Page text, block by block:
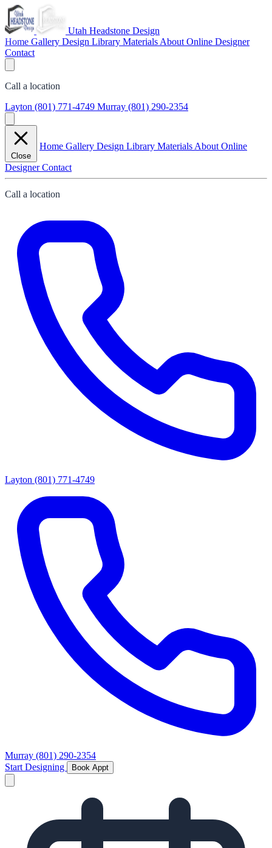
Utah Headstone Design
Home Gallery Design Library Materials About Online Designer
Contact
Call a location
Layton (801) 771-4749 Murray (801) 290-2354
Close
Home Gallery Design Library Materials About Online
DesignerContact
Call a location
Layton (801) 771-4749
Murray (801) 290-2354
Start Designing
Book Appt